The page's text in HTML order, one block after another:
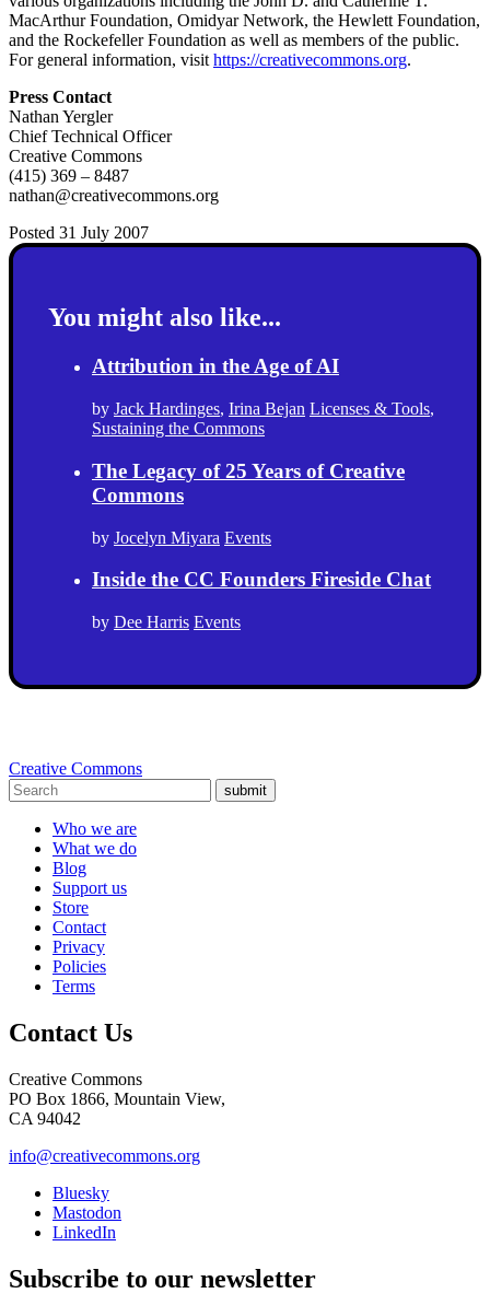
MacArthur Foundation, Omidyar Network, the Hewlett Foundation,
and the Rockefeller Foundation as well as members of the public.
For general information, visit https://creativecommons.org.
Press Contact
Nathan Yergler
Chief Technical Officer
Creative Commons
(415) 369 – 8487
nathan@creativecommons.org
Posted 31 July 2007
You might also like...
Attribution in the Age of AI
by Jack Hardinges, Irina Bejan Licenses & Tools,
Sustaining the Commons
The Legacy of 25 Years of Creative
Commons
by Jocelyn Miyara Events
Inside the CC Founders Fireside Chat
by Dee Harris Events
Creative Commons
submit
Who we are
What we do
Blog
Support us
Store
Contact
Privacy
Policies
Terms
Contact Us
Creative Commons
PO Box 1866, Mountain View,
CA 94042
info@creativecommons.org
Bluesky
Mastodon
LinkedIn
Subscribe to our newsletter